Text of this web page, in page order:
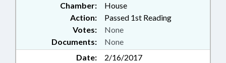
Chamber:
House
Action:
Passed 1st Reading
Documents: None
Votes: None
Date:
2/16/2017